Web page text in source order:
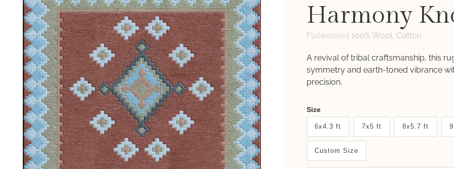
Harmony
Flatweave | 100% Wool, Cotton
A revival of tribal craftsmanship, this
symmetry and earth-toned vibrance
precision.
Weaver
New
System
2.0
Size
6x4.3 ft 7x5 ft 8x5.7 ft
Custom Size